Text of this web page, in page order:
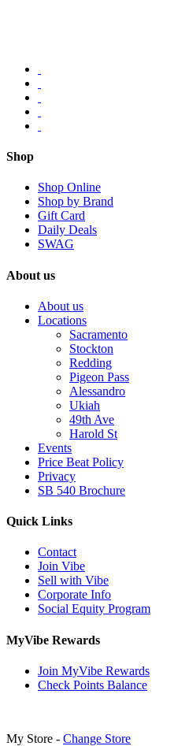
Shop
Shop Online
Shop by Brand
Gift Card
Daily Deals
SWAG
About us
About us
Locations
Sacramento
Stockton
Redding
Pigeon Pass
Alessandro
Ukiah
49th Ave
Harold St
Events
Price Beat Policy
Privacy
SB 540 Brochure
Quick Links
Contact
Join Vibe
Sell with Vibe
Corporate Info
Social Equity Program
MyVibe Rewards
Join MyVibe Rewards
Check Points Balance
My Store - Change Store